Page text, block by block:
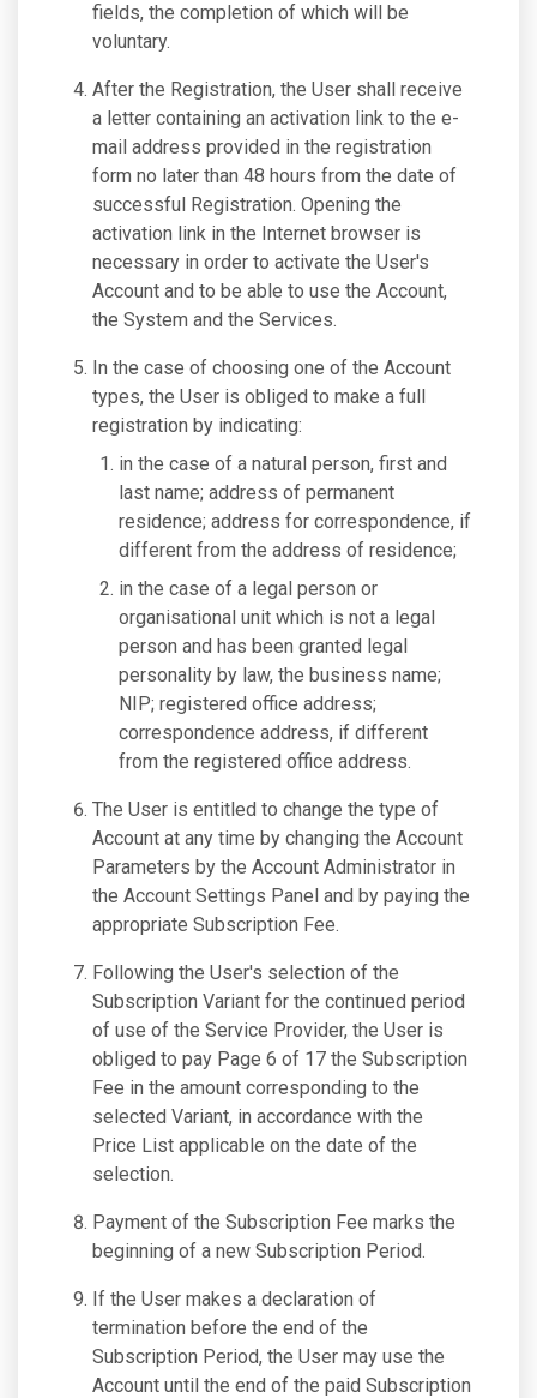
fields, the completion of which will be
voluntary.
After the Registration, the User shall receive
a letter containing an activation link to the e-
mail address provided in the registration
form no later than 48 hours from the date of
successful Registration. Opening the
activation link in the Internet browser is
necessary in order to activate the User's
Account and to be able to use the Account,
the System and the Services.
In the case of choosing one of the Account
types, the User is obliged to make a full
registration by indicating:
in the case of a natural person, first and
last name; address of permanent
residence; address for correspondence, if
different from the address of residence;
in the case of a legal person or
organisational unit which is not a legal
person and has been granted legal
personality by law, the business name;
NIP; registered office address;
correspondence address, if different
from the registered office address.
The User is entitled to change the type of
Account at any time by changing the Account
Parameters by the Account Administrator in
the Account Settings Panel and by paying the
appropriate Subscription Fee.
Following the User's selection of the
Subscription Variant for the continued period
of use of the Service Provider, the User is
obliged to pay Page 6 of 17 the Subscription
Fee in the amount corresponding to the
selected Variant, in accordance with the
Price List applicable on the date of the
selection.
Payment of the Subscription Fee marks the
beginning of a new Subscription Period.
If the User makes a declaration of
termination before the end of the
Subscription Period, the User may use the
Account until the end of the paid Subscription